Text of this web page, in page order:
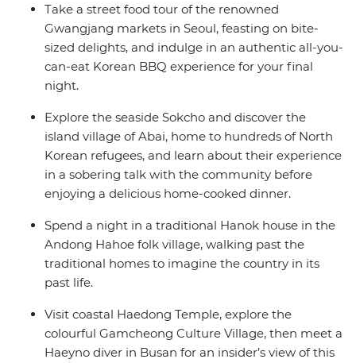
Take a street food tour of the renowned
Gwangjang markets in Seoul, feasting on bite-
sized delights, and indulge in an authentic all-you-
can-eat Korean BBQ experience for your final
night.
Explore the seaside Sokcho and discover the
island village of Abai, home to hundreds of North
Korean refugees, and learn about their experience
in a sobering talk with the community before
enjoying a delicious home-cooked dinner.
Spend a night in a traditional Hanok house in the
Andong Hahoe folk village, walking past the
traditional homes to imagine the country in its
past life.
Visit coastal Haedong Temple, explore the
colourful Gamcheong Culture Village, then meet a
Haeyno diver in Busan for an insider’s view of this